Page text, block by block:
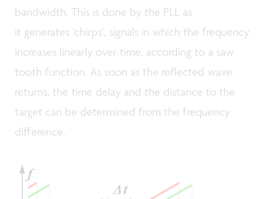
bandwidth. This is done by the PLL as
it generates ‘chirps’, signals in which the frequency
increases linearly over time, according to a saw
tooth function. As soon as the reflected wave
returns, the time delay and the distance to the
target can be determined from the frequency
difference.